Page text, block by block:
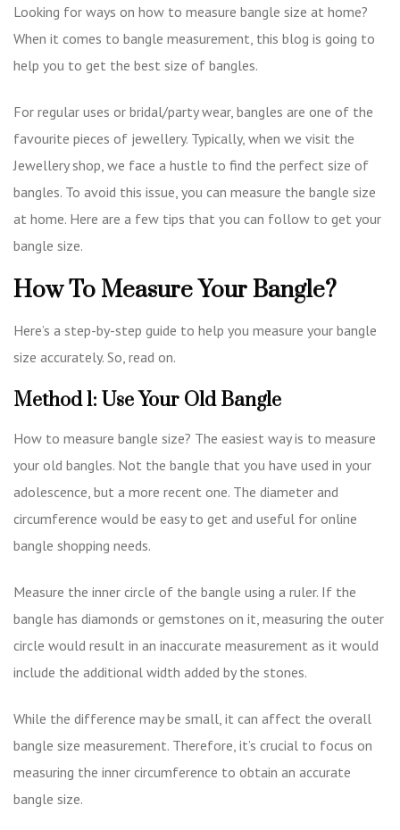
Looking for ways on how to measure bangle size at home?
When it comes to bangle measurement, this blog is going to
help you to get the best size of bangles.
For regular uses or bridal/party wear, bangles are one of the
favourite pieces of jewellery. Typically, when we visit the
Jewellery shop, we face a hustle to find the perfect size of
bangles. To avoid this issue, you can measure the bangle size
at home. Here are a few tips that you can follow to get your
bangle size.
How To Measure Your Bangle?
Here’s a step-by-step guide to help you measure your bangle
size accurately. So, read on.
Method 1: Use Your Old Bangle
How to measure bangle size? The easiest way is to measure
your old bangles. Not the bangle that you have used in your
adolescence, but a more recent one. The diameter and
circumference would be easy to get and useful for online
bangle shopping needs.
Measure the inner circle of the bangle using a ruler. If the
bangle has diamonds or gemstones on it, measuring the outer
circle would result in an inaccurate measurement as it would
include the additional width added by the stones.
While the difference may be small, it can affect the overall
bangle size measurement. Therefore, it’s crucial to focus on
measuring the inner circumference to obtain an accurate
bangle size.